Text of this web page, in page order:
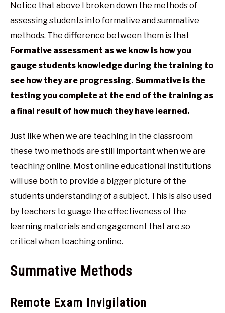
Notice that above I broken down the methods of
assessing students into formative and summative
methods. The difference between them is that
Formative assessment as we know is how you
gauge students knowledge during the training to
see how they are progressing. Summative is the
testing you complete at the end of the training as
a final result of how much they have learned.
Just like when we are teaching in the classroom
these two methods are still important when we are
teaching online. Most online educational institutions
will use both to provide a bigger picture of the
students understanding of a subject. This is also used
by teachers to guage the effectiveness of the
learning materials and engagement that are so
critical when teaching online.
Summative Methods
Remote Exam Invigilation